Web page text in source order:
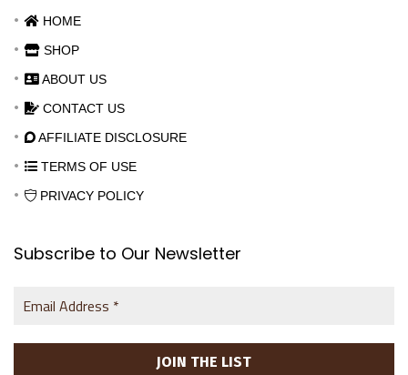
HOME
SHOP
ABOUT US
CONTACT US
AFFILIATE DISCLOSURE
TERMS OF USE
PRIVACY POLICY
Subscribe to Our Newsletter